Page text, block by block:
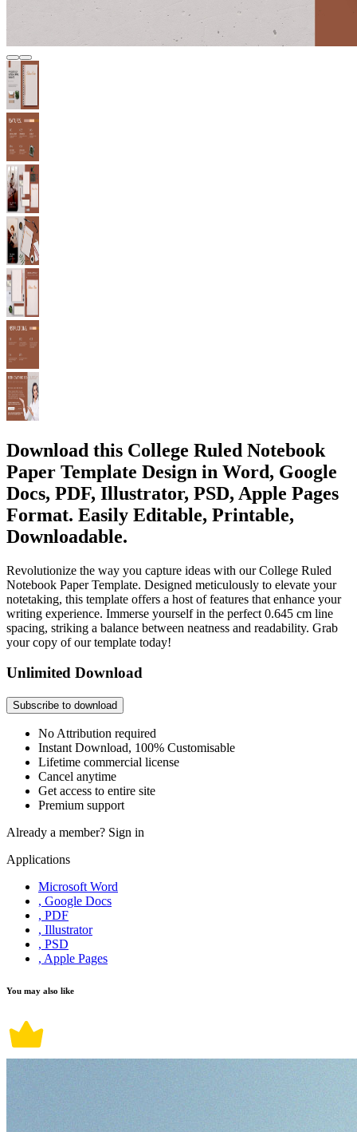
Download this College Ruled Notebook
Paper Template Design in Word, Google
Docs, PDF, Illustrator, PSD, Apple Pages
Format. Easily Editable, Printable,
Downloadable.
Revolutionize the way you capture ideas with our College Ruled
Notebook Paper Template. Designed meticulously to elevate your
notetaking, this template offers a host of features that enhance your
writing experience. Immerse yourself in the perfect 0.645 cm line
spacing, striking a balance between neatness and readability. Grab
your copy of our template today!
Unlimited Download
Subscribe to download
No Attribution required
Instant Download, 100% Customisable
Lifetime commercial license
Cancel anytime
Get access to entire site
Premium support
Already a member? Sign in
Applications
Microsoft Word
, Google Docs
, PDF
, Illustrator
, PSD
, Apple Pages
You may also like